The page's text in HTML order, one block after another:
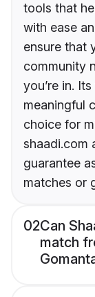
tools that
with ease
ensure that
community
you’re in.
meaningful
choice for
shaadi.com
guarantee
matches or
02Can
match